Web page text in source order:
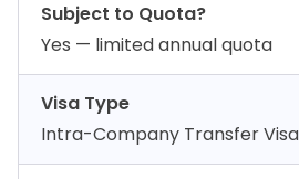
Subject to Quota?
Yes — limited annual quota
Visa Type
Intra-Company Transfer Visa